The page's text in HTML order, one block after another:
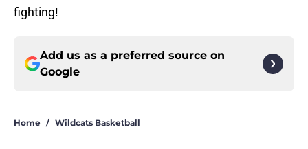
fighting!
Add us as a preferred source on
Google
Home / Wildcats Basketball